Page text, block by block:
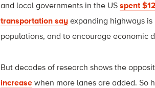
and local governments in the US spent
transportation say expanding highways
populations, and to encourage economic
But decades of research shows the
increase when more lanes are added. So